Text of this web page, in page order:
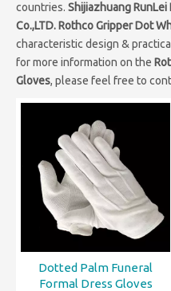
countries. Shijiazhuang
Co.,LTD.Rothco Gripper Dot
characteristic design &
for more information on the
Gloves, please feel free to
Dotted Palm Funeral
Formal Dress Gloves